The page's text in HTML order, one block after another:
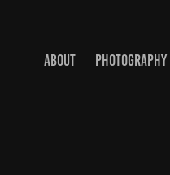
ABOUT PHOTOGRAPHY